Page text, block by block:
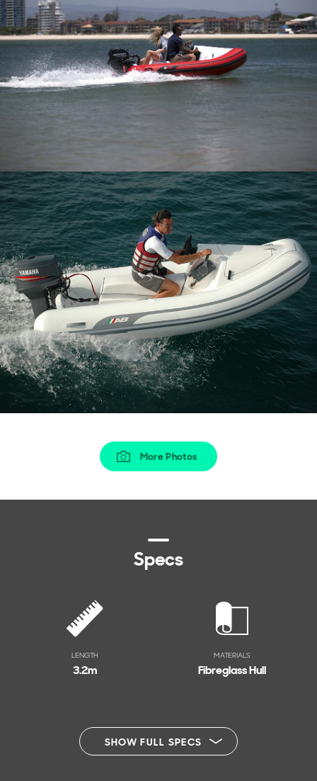
More Photos
Specs
LENGTH
3.2m
MATERIALS
Fibreglass Hull
SHOW FULL SPECS